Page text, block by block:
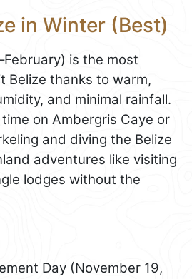
in Winter (Best)
is the most
Belize thanks to warm,
and minimal rainfall.
on Ambergris Caye or
and diving the Belize
adventures like visiting
lodges without the
Day (November 19,